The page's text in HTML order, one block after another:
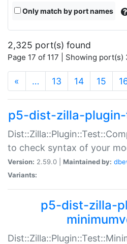
Only match by port names
2,325 port(s) found
Page 17 of 117 | Showing
« … 13 14 15
p5-dist-zilla-
to check syntax of your
Version: 2.59.0 | Maintained by:
Variants:
p5-dist-zilla-